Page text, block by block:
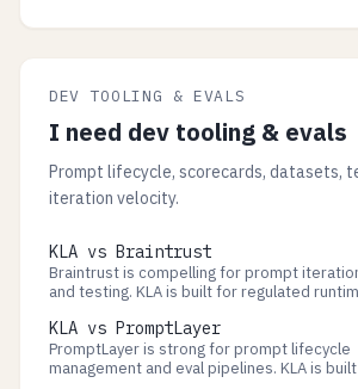
approvals, runtime evidence, and auditor-
DEV TOOLING & EVALS
I need dev tooling & evals
Prompt lifecycle, scorecards, datasets,
iteration velocity.
KLA vs Braintrust
Braintrust is compelling for prompt
and testing. KLA is built for regulated
evidence exports.
KLA vs PromptLayer
PromptLayer is strong for prompt lifecycle
management and eval pipelines. KLA is